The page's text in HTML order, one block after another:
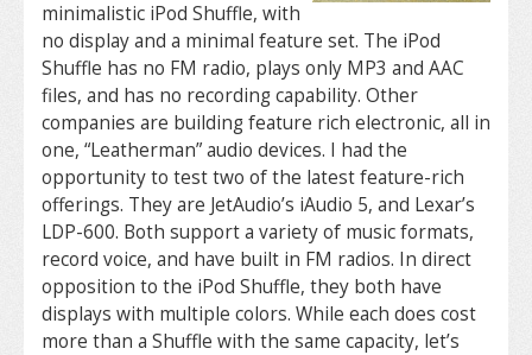
minimalistic iPod Shuffle, with
no display and a minimal feature set. The iPod
Shuffle has no FM radio, plays only MP3 and AAC
files, and has no recording capability. Other
companies are building feature rich electronic, all in
one, “Leatherman” audio devices. I had the
opportunity to test two of the latest feature-rich
offerings. They are JetAudio’s iAudio 5, and Lexar’s
LDP-600. Both support a variety of music formats,
record voice, and have built in FM radios. In direct
opposition to the iPod Shuffle, they both have
displays with multiple colors. While each does cost
more than a Shuffle with the same capacity, let’s